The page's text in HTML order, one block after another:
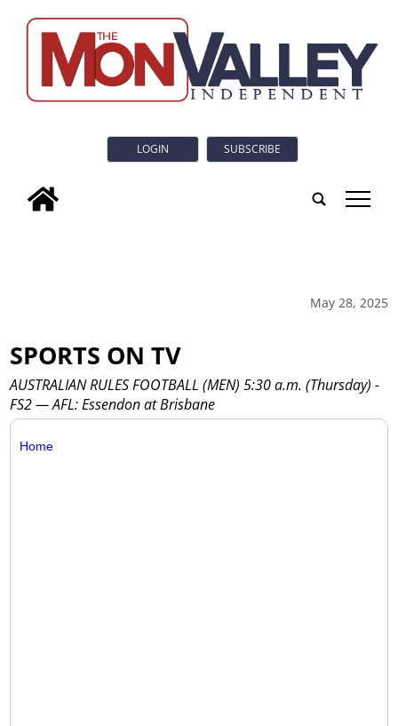
LOGIN SUBSCRIBE
tap
May 28, 2025
SPORTS ON TV
AUSTRALIAN RULES FOOTBALL (MEN) 5:30 a.m. (Thursday) -
FS2 — AFL: Essendon at Brisbane
Home